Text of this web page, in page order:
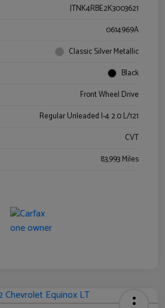
JTNK4RBE2K3003621
0614969A
Classic Silver Metallic
Black
Front Wheel Drive
Regular Unleaded I-4 2.0 L/121
CVT
83,993 Miles